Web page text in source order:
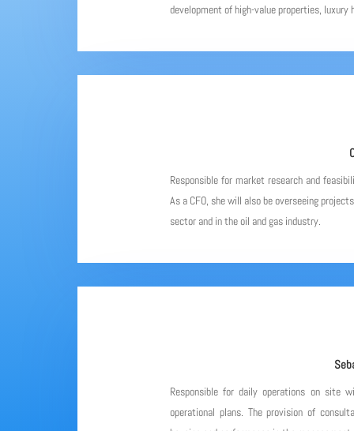
development of high-value properties,
Responsible for market research and
As a CFO, she will also be overseeing
sector and in the oil and gas industry.
Responsible for daily operations on site
operational plans. The provision of